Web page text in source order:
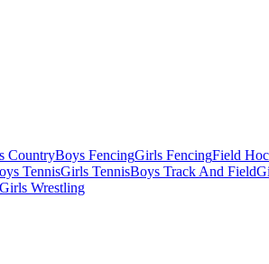
CountryBoys FencingGirls FencingField
TennisGirls TennisBoys Track And Field
Girls Wrestling